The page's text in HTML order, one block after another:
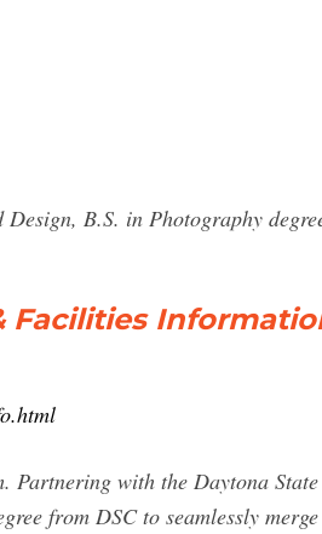
B.S. in Photography
Facilities
with the Daytona
from DSC to seamlessly